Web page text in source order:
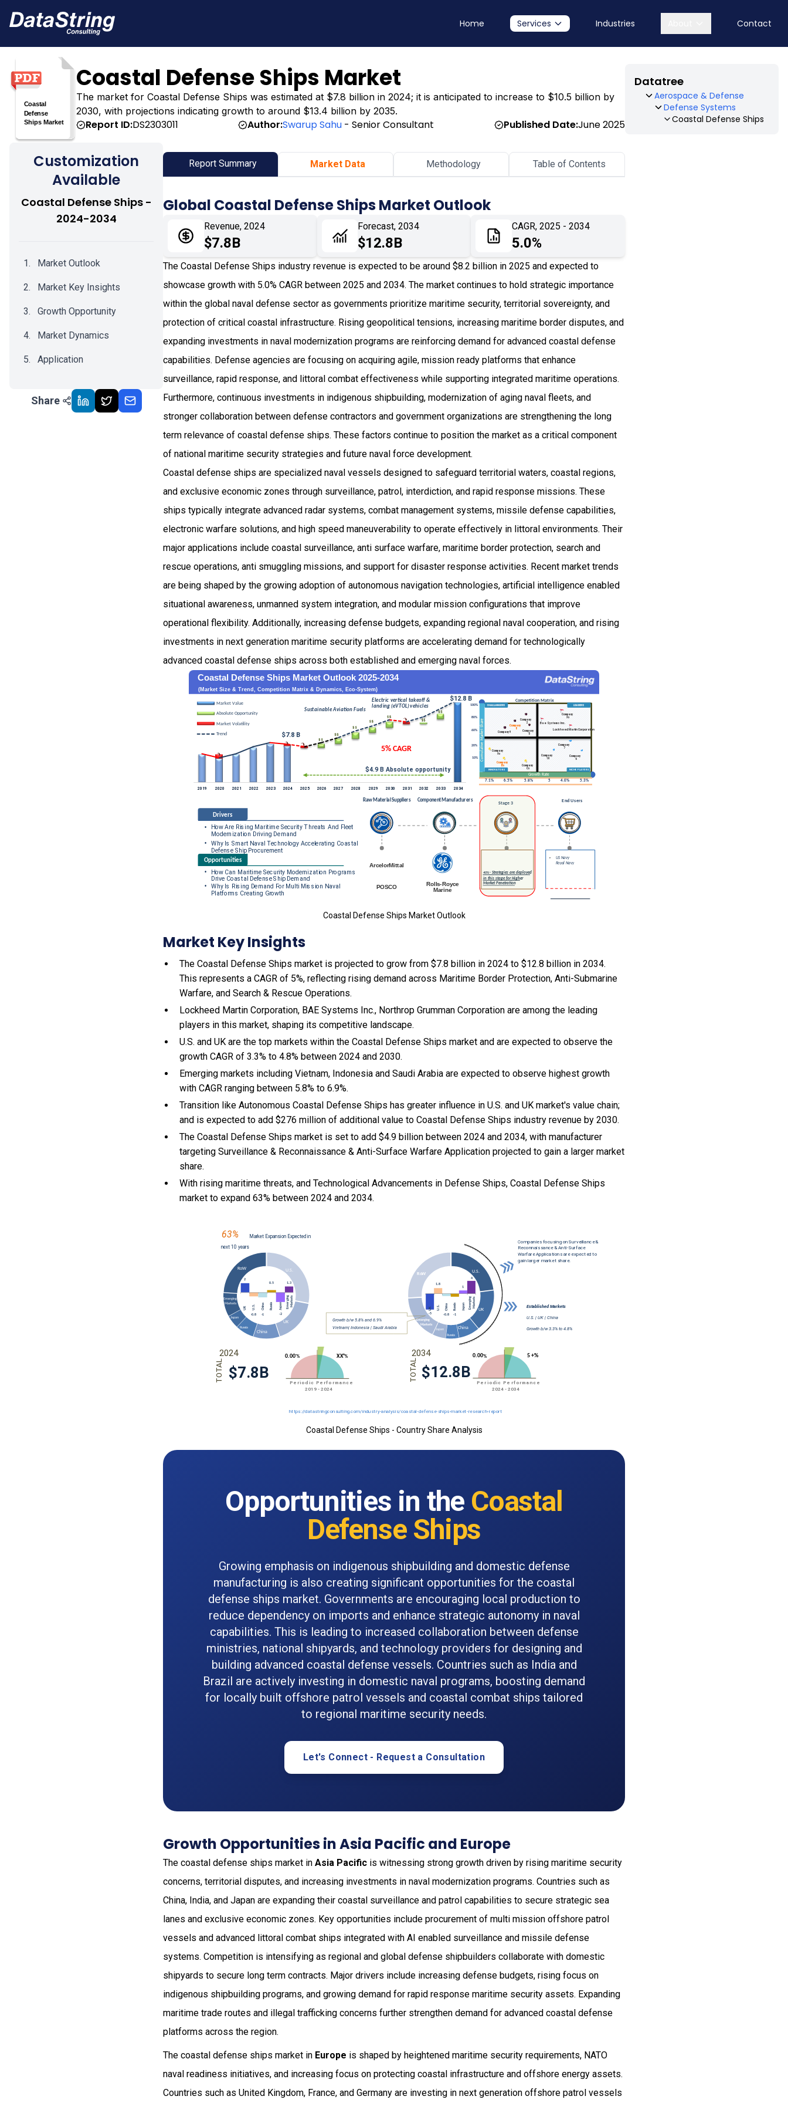
Home Services Industries Contact
Coastal Defense Ships Market
The market for Coastal Defense Ships was estimated at $7.8 billion in 2024; it is anticipated to increase to $10.5 billion by
2030, with projections indicating growth to around $13.4 billion by 2035.
Report ID:DS2303011 Author:Swarup Sahu - Senior Consultant Published Date:June 2025
Datatree
Aerospace & Defense
Defense Systems
Coastal Defense Ships
Customization
Available
Coastal Defense Ships -
2024-2034
Market Outlook
Market Key Insights
Growth Opportunity
Market Dynamics
Application
Impact Analysis
Share
Report Summary Market Data Methodology Table of Contents
Global Coastal Defense Ships Market Outlook
Revenue, 2024
$7.8B
Forecast, 2034
$12.8B
CAGR, 2025 - 2034
5.0%
The Coastal Defense Ships industry revenue is expected to be around $8.2 billion in 2025 and expected to
showcase growth with 5.0% CAGR between 2025 and 2034. The market continues to hold strategic importance
within the global naval defense sector as governments prioritize maritime security, territorial sovereignty, and
protection of critical coastal infrastructure. Rising geopolitical tensions, increasing maritime border disputes, and
expanding investments in naval modernization programs are reinforcing demand for advanced coastal defense
capabilities. Defense agencies are focusing on acquiring agile, mission ready platforms that enhance
surveillance, rapid response, and littoral combat effectiveness while supporting integrated maritime operations.
Furthermore, continuous investments in indigenous shipbuilding, modernization of aging naval fleets, and
stronger collaboration between defense contractors and government organizations are strengthening the long
term relevance of coastal defense ships. These factors continue to position the market as a critical component
of national maritime security strategies and future naval force development.
Coastal defense ships are specialized naval vessels designed to safeguard territorial waters, coastal regions,
and exclusive economic zones through surveillance, patrol, interdiction, and rapid response missions. These
ships typically integrate advanced radar systems, combat management systems, missile defense capabilities,
electronic warfare solutions, and high speed maneuverability to operate effectively in littoral environments. Their
major applications include coastal surveillance, anti surface warfare, maritime border protection, search and
rescue operations, anti smuggling missions, and support for disaster response activities. Recent market trends
are being shaped by the growing adoption of autonomous navigation technologies, artificial intelligence enabled
situational awareness, unmanned system integration, and modular mission configurations that improve
operational flexibility. Additionally, increasing defense budgets, expanding regional naval cooperation, and rising
investments in next generation maritime security platforms are accelerating demand for technologically
advanced coastal defense ships across both established and emerging naval forces.
Coastal Defense Ships Market Outlook
Market Key Insights
The Coastal Defense Ships market is projected to grow from $7.8 billion in 2024 to $12.8 billion in 2034.
This represents a CAGR of 5%, reflecting rising demand across Maritime Border Protection, Anti-Submarine
Warfare, and Search & Rescue Operations.
Lockheed Martin Corporation, BAE Systems Inc., Northrop Grumman Corporation are among the leading
players in this market, shaping its competitive landscape.
U.S. and UK are the top markets within the Coastal Defense Ships market and are expected to observe the
growth CAGR of 3.3% to 4.8% between 2024 and 2030.
Emerging markets including Vietnam, Indonesia and Saudi Arabia are expected to observe highest growth
with CAGR ranging between 5.8% to 6.9%.
Transition like Autonomous Coastal Defense Ships has greater influence in U.S. and UK market's value chain;
and is expected to add $276 million of additional value to Coastal Defense Ships industry revenue by 2030.
The Coastal Defense Ships market is set to add $4.9 billion between 2024 and 2034, with manufacturer
targeting Surveillance & Reconnaissance & Anti-Surface Warfare Application projected to gain a larger market
share.
Withrising maritime threats, andTechnological Advancements in Defense Ships, Coastal Defense Ships
market to expand 63% between 2024 and 2034.
Coastal Defense Ships - Country Share Analysis
Opportunities in the Coastal
Defense Ships
Growing emphasis on indigenous shipbuilding and domestic defense
manufacturing is also creating significant opportunities for the coastal
defense ships market. Governments are encouraging local production to
reduce dependency on imports and enhance strategic autonomy in naval
capabilities. This is leading to increased collaboration between defense
ministries, national shipyards, and technology providers for designing and
building advanced coastal defense vessels. Countries such as India and
Brazil are actively investing in domestic naval programs, boosting demand
for locally built offshore patrol vessels and coastal combat ships tailored
to regional maritime security needs.
Let's Connect - Request a Consultation
Growth Opportunities in Asia Pacific and Europe
The coastal defense ships market inAsia Pacific is witnessing strong growth driven by rising maritime security
concerns, territorial disputes, and increasing investments in naval modernization programs. Countries such as
China, India, and Japan are expanding their coastal surveillance and patrol capabilities to secure strategic sea
lanes and exclusive economic zones. Key opportunities include procurement of multi mission offshore patrol
vessels and advanced littoral combat ships integrated with AI enabled surveillance and missile defense
systems. Competition is intensifying as regional and global defense shipbuilders collaborate with domestic
shipyards to secure long term contracts. Major drivers include increasing defense budgets, rising focus on
indigenous shipbuilding programs, and growing demand for rapid response maritime security assets. Expanding
maritime trade routes and illegal trafficking concerns further strengthen demand for advanced coastal defense
platforms across the region.
The coastal defense ships market in Europe is shaped by heightened maritime security requirements, NATO
naval readiness initiatives, and increasing focus on protecting coastal infrastructure and offshore energy assets.
Countries such as United Kingdom, France, and Germany are investing in next generation offshore patrol vessels